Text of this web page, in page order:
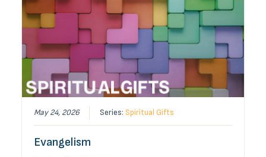
May 24, 2026 Series:Spiritual Gifts
Evangelism